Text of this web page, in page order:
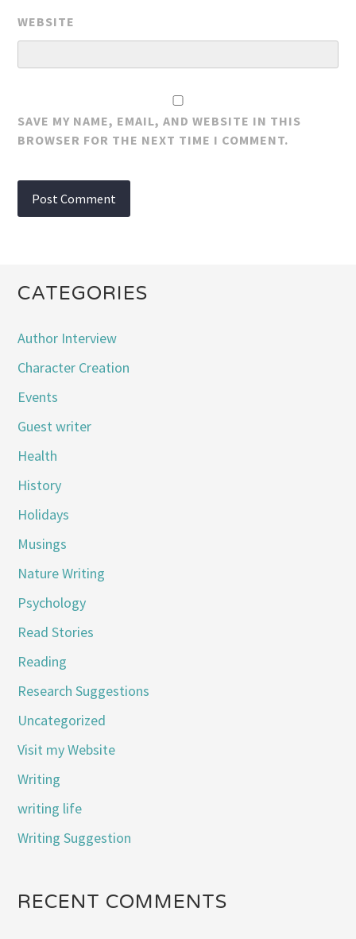
WEBSITE
SAVE MY NAME, EMAIL, AND WEBSITE IN THIS
BROWSER FOR THE NEXT TIME I COMMENT.
CATEGORIES
Author Interview
Character Creation
Events
Guest writer
Health
History
Holidays
Musings
Nature Writing
Psychology
Read Stories
Reading
Research Suggestions
Uncategorized
Visit my Website
Writing
writing life
Writing Suggestion
RECENT COMMENTS